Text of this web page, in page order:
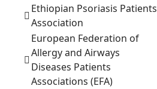
Ethiopian Psoriasis Patients
Association
European Federation of
Allergy and Airways
Diseases Patients
Associations (EFA)